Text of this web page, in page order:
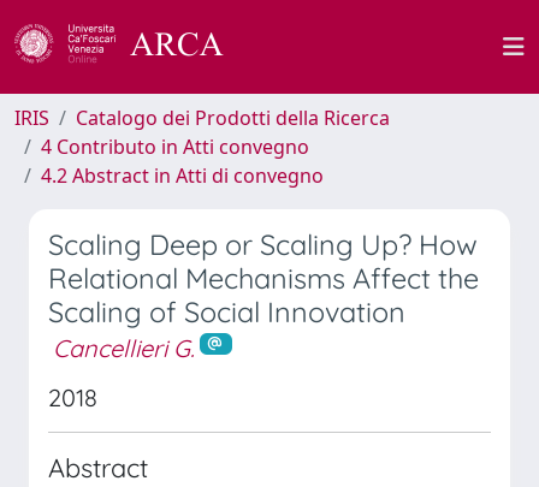
IRIS
Catalogo dei Prodotti della Ricerca
4 Contributo in Atti convegno
4.2 Abstract in Atti di convegno
Scaling Deep or Scaling Up? How
Relational Mechanisms Affect the
Scaling of Social Innovation
Cancellieri G.
2018
Abstract